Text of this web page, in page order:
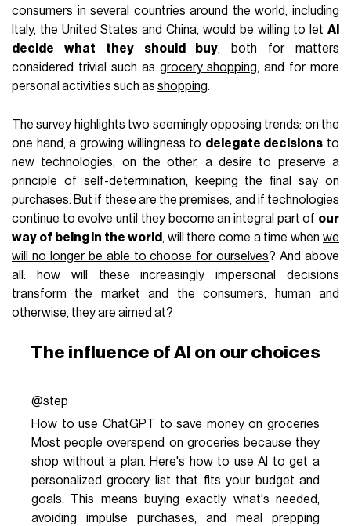
consumers in several countries around the world, including
Italy, the United States and China, would be willing to let AI
decide what they should buy, both for matters
considered trivial such as grocery shopping, and for more
personal activities such asshopping.
The survey highlights two seemingly opposing trends: on the
one hand, a growing willingness to delegate decisions to
new technologies; on the other, a desire to preserve a
principle of self-determination, keeping the final say on
purchases. But if these are the premises, and if technologies
continue to evolve until they become an integral part of our
way of being in the world, will there come a time when we
will no longer be able to choose for ourselves? And above
all: how will these increasingly impersonal decisions
transform the market and the consumers, human and
otherwise, they are aimed at?
The influence of AI on our choices
@step
How to use ChatGPT to save money on groceries
Most people overspend on groceries because they
shop without a plan. Here's how to use AI to get a
personalized grocery list that fits your budget and
goals. This means buying exactly what's needed,
avoiding impulse purchases, and meal prepping